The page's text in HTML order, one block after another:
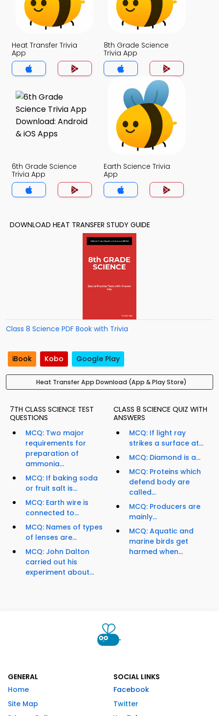
Heat Transfer Trivia
App
8th Grade Science
Trivia App
6th Grade Science
Trivia App
Earth Science Trivia
App
DOWNLOAD HEAT TRANSFER STUDY GUIDE
Class 8 Science PDF Book with Trivia
iBook Kobo Google Play
Heat Transfer App Download (App & Play Store)
7TH CLASS SCIENCE TEST
QUESTIONS
MCQ: Two major
requirements for
preparation of
ammonia...
MCQ: If baking soda
or fruit salt is...
MCQ: Earth wire is
connected to...
MCQ: Names of types
of lenses are...
MCQ: John Dalton
carried out his
experiment about...
CLASS 8 SCIENCE QUIZ WITH
ANSWERS
MCQ: If light ray
strikes a surface at...
MCQ: Diamond is a...
MCQ: Proteins which
defend body are
called...
MCQ: Producers are
mainly...
MCQ: Aquatic and
marine birds get
harmed when...
GENERAL
Home
Site Map
SOCIAL LINKS
Facebook
Twitter